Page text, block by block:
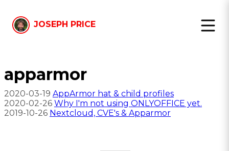
JOSEPH PRICE
apparmor
2020-03-19 AppArmor hat & child profiles
2020-02-26 Why I'm not using ONLYOFFICE yet.
2019-10-26 Nextcloud, CVE's & Apparmor